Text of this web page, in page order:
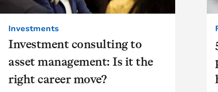
Investment consulting to
asset management: Is it the
right career move?
Investments